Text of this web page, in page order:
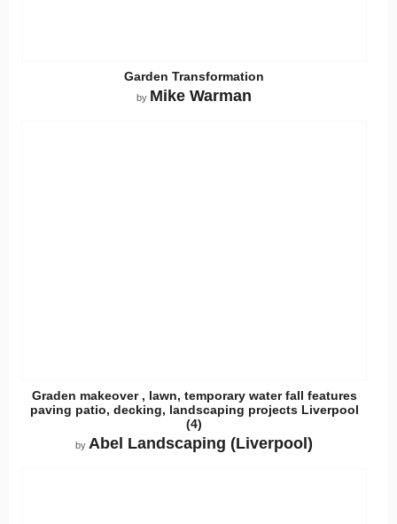
Garden Transformation
by Mike Warman
Graden makeover , lawn, temporary water fall features
paving patio, decking, landscaping projects Liverpool
(4)
by Abel Landscaping (Liverpool)